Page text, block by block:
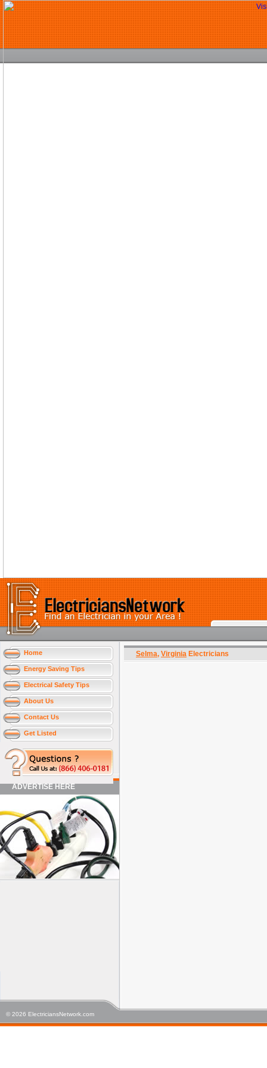
Home
Energy Saving Tips
Electrical Safety Tips
About Us
Contact Us
Get Listed
ADVERTISE HERE
Selma, Virginia Electricians
© 2026 ElectriciansNetwork.com